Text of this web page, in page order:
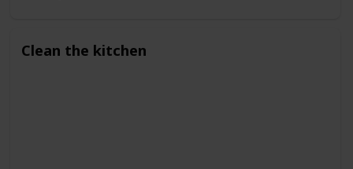
Clean the kitchen